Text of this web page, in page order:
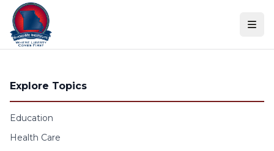
Skip to content
Explore Topics
Education
Health Care